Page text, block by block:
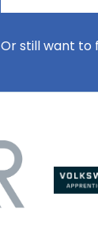
Or still want to